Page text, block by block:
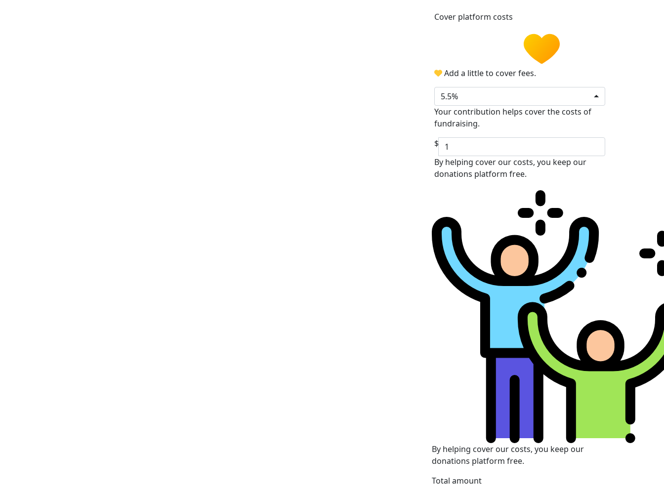
Cover platform costs
Add a little to cover fees.
5.5%
Your contribution helps cover the costs of
fundraising.
$
By helping cover our costs, you keep our
donations platform free.
By helping cover our costs, you keep our
donations platform free.
Total amount